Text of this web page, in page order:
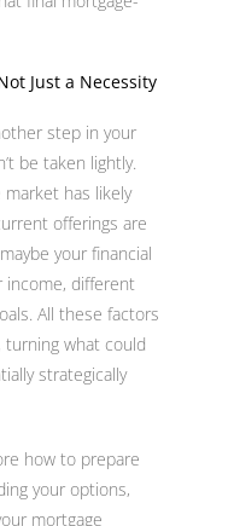
Just a Necessity
step in your
be taken lightly.
has likely
offerings are
your financial
income, different
All these factors
turning what could
strategically
how to prepare
your options,
mortgage